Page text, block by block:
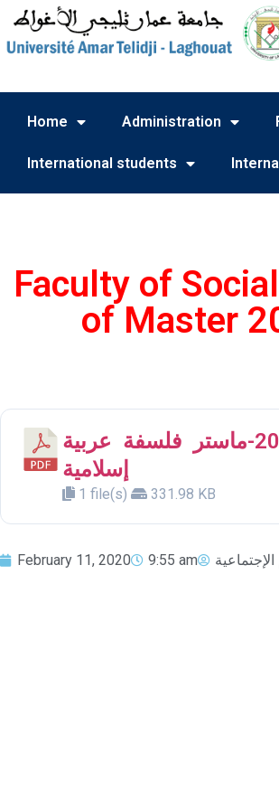
Home Administration
International students
Faculty of
of Master
الموضوعات المقترحة لمشروع التخرج 2020/2019-ماستر فلسفة عربية
إسلامية
1 file(s) 331.98 KB
February 11, 2020 9:55 am